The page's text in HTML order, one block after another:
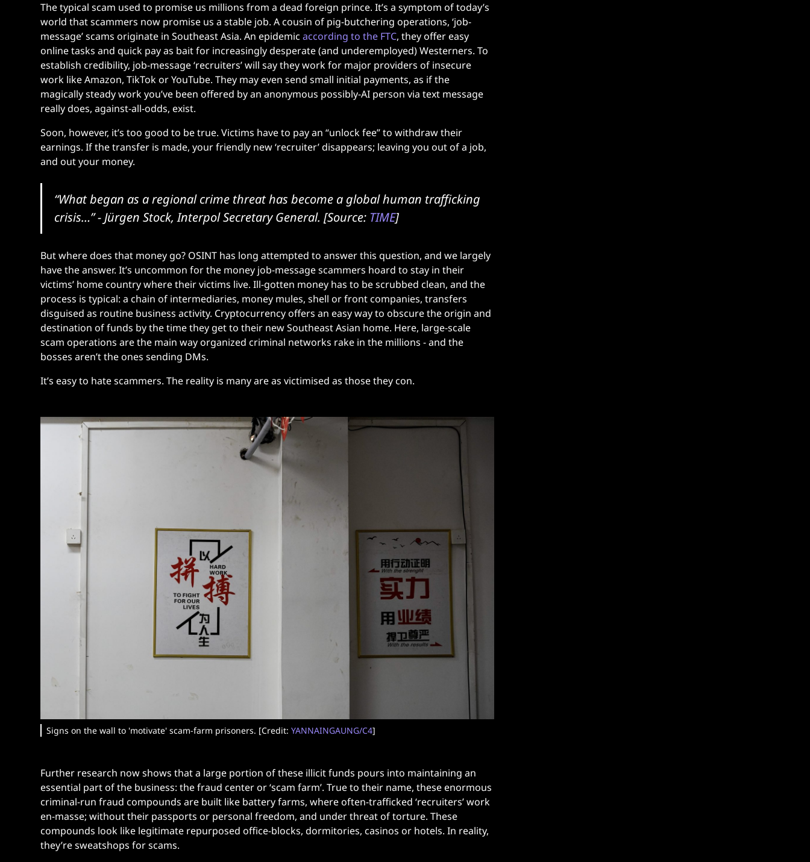
The typical scam used to promise us millions from a dead foreign prince. It’s a symptom of today’s
world that scammers now promise us a stable job. A cousin of pig-butchering operations, ‘job-
message’ scams originate in Southeast Asia. An epidemicaccording to the FTC, they offer easy
online tasks and quick pay as bait for increasingly desperate (and underemployed) Westerners. To
establish credibility, job-message ‘recruiters’ will say they work for major providers of insecure
work like Amazon, TikTok or YouTube. They may even send small initial payments, as if the
magically steady work you’ve been offered by an anonymous possibly-AI person via text message
really does, against-all-odds, exist.
Soon, however, it’s too good to be true. Victims have to pay an “unlock fee” to withdraw their
earnings. If the transfer is made, your friendly new ‘recruiter’ disappears; leaving you out of a job,
and out your money.
“What began as a regional crime threat has become a global human trafficking
crisis…”- Jürgen Stock, Interpol Secretary General. [Source: TIME]
But where does that money go? OSINT has long attempted to answer this question, and we largely
have the answer. It’s uncommon for the money job-message scammers hoard to stay in their
victims’ home country where their victims live. Ill-gotten money has to be scrubbed clean, and the
process is typical: a chain of intermediaries, money mules, shell or front companies, transfers
disguised as routine business activity. Cryptocurrency offers an easy way to obscure the origin and
destination of funds by the time they get to their new Southeast Asian home. Here, large-scale
scam operations are the main way organized criminal networks rake in the millions - and the
bosses aren’t the ones sending DMs.
It’s easy to hate scammers. The reality is many are as victimised as those they con.
Signs on the wall to 'motivate' scam-farm prisoners. [Credit: YANNAINGAUNG/C4]
Further research now shows that a large portion of these illicit funds pours into maintaining an
essential part of the business: the fraud center or ‘scam farm’. True to their name, these enormous
criminal-run fraud compounds are built like battery farms, where often-trafficked ‘recruiters’ work
en-masse; without their passports or personal freedom, and under threat of torture. These
compounds look like legitimate repurposed office-blocks, dormitories, casinos or hotels. In reality,
they’re sweatshops for scams.